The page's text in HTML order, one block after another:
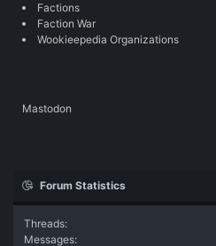
Factions
Faction War
Wookieepedia Organizations
Mastodon
Forum Statistics
Threads
Messages